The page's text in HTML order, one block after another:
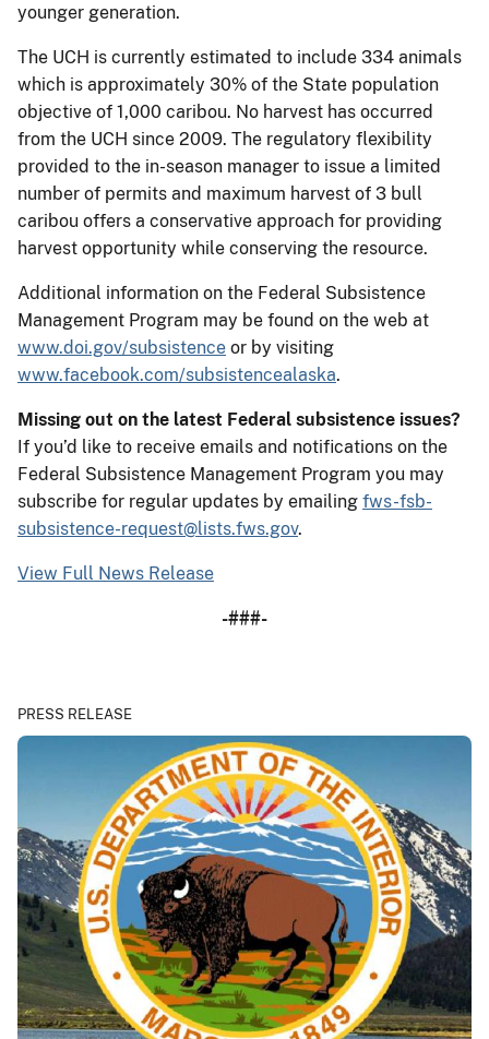
younger generation.
The UCH is currently estimated to include 334 animals
which is approximately 30% of the State population
objective of 1,000 caribou. No harvest has occurred
from the UCH since 2009. The regulatory flexibility
provided to the in-season manager to issue a limited
number of permits and maximum harvest of 3 bull
caribou offers a conservative approach for providing
harvest opportunity while conserving the resource.
Additional information on the Federal Subsistence
Management Program may be found on the web at
www.doi.gov/subsistence or by visiting
www.facebook.com/subsistencealaska.
Missing out on the latest Federal subsistence issues?
If you’d like to receive emails and notifications on the
Federal Subsistence Management Program you may
subscribe for regular updates by emailing fws-fsb-
subsistence-request@lists.fws.gov.
View Full News Release
-###-
PRESS RELEASE